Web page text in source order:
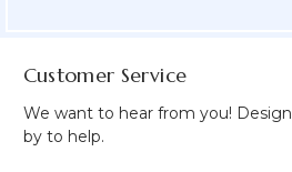
Customer Service
We want to hear from you!
by to help.